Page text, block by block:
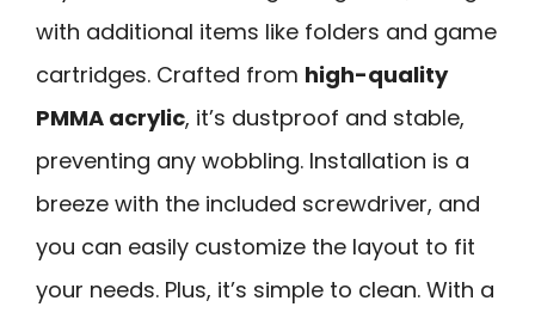
with additional items like folders and game
cartridges. Crafted from high-quality
PMMA acrylic, it’s dustproof and stable,
preventing any wobbling. Installation is a
breeze with the included screwdriver, and
you can easily customize the layout to fit
your needs. Plus, it’s simple to clean. With a